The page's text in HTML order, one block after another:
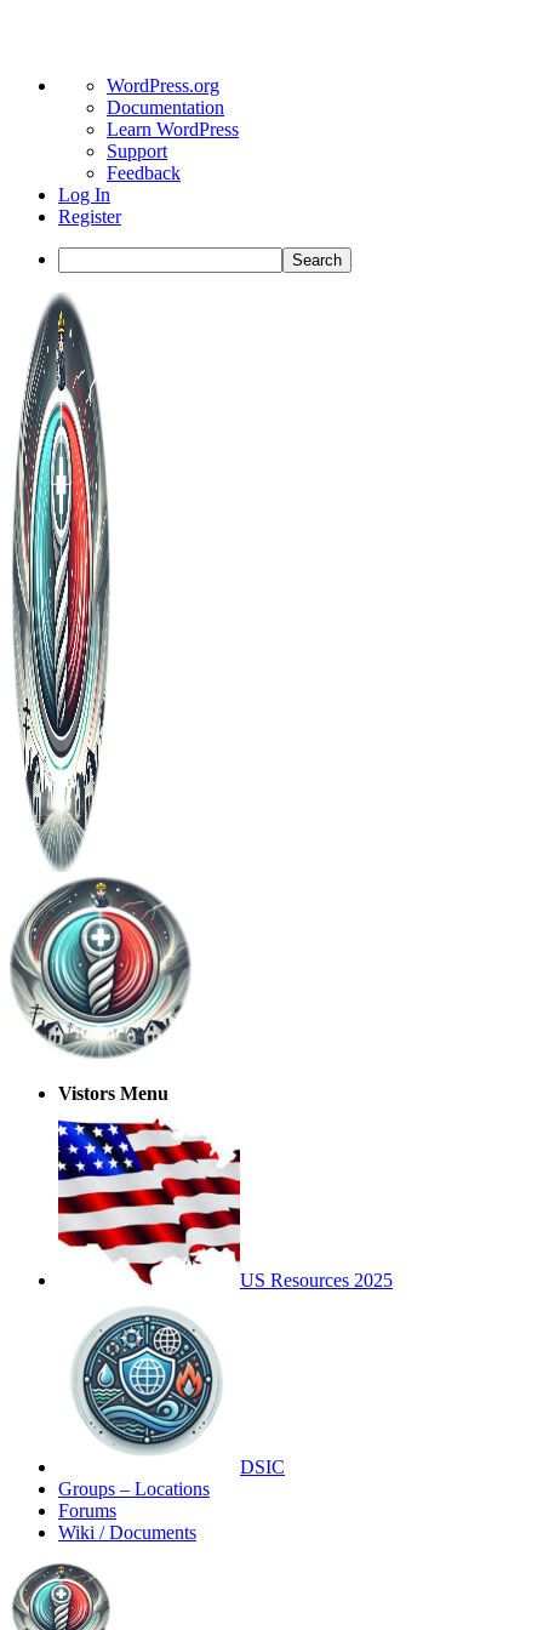
About
WordPress
WordPress.org
Documentation
Learn WordPress
Support
Feedback
Log In
Register
Search
Toggle
Side
Panel
Vistors Menu
US Resources 2025
DSIC
Groups – Locations
Forums
Wiki / Documents
Toggle
Side
Panel